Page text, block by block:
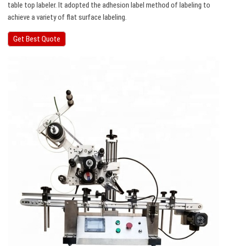
table top labeler. It adopted the adhesion label method of labeling to
achieve a variety of flat surface labeling.
Get Best Quote